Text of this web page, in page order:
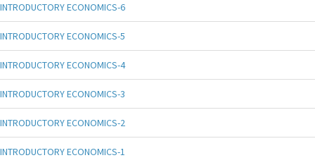
INTRODUCTORY ECONOMICS-6
INTRODUCTORY ECONOMICS-5
INTRODUCTORY ECONOMICS-4
INTRODUCTORY ECONOMICS-3
INTRODUCTORY ECONOMICS-2
INTRODUCTORY ECONOMICS-1